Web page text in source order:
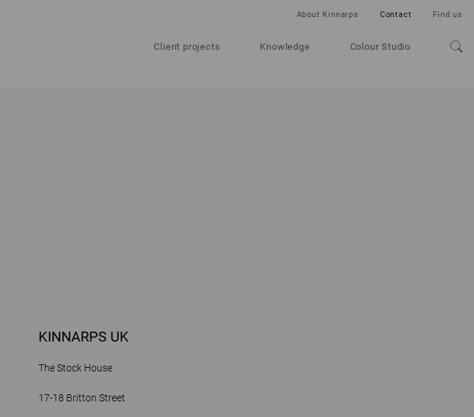
Client projects Knowledge Colour Studio
About Kinnarps Contact Find us
KINNARPS UK
The Stock House
17-18 Britton Street